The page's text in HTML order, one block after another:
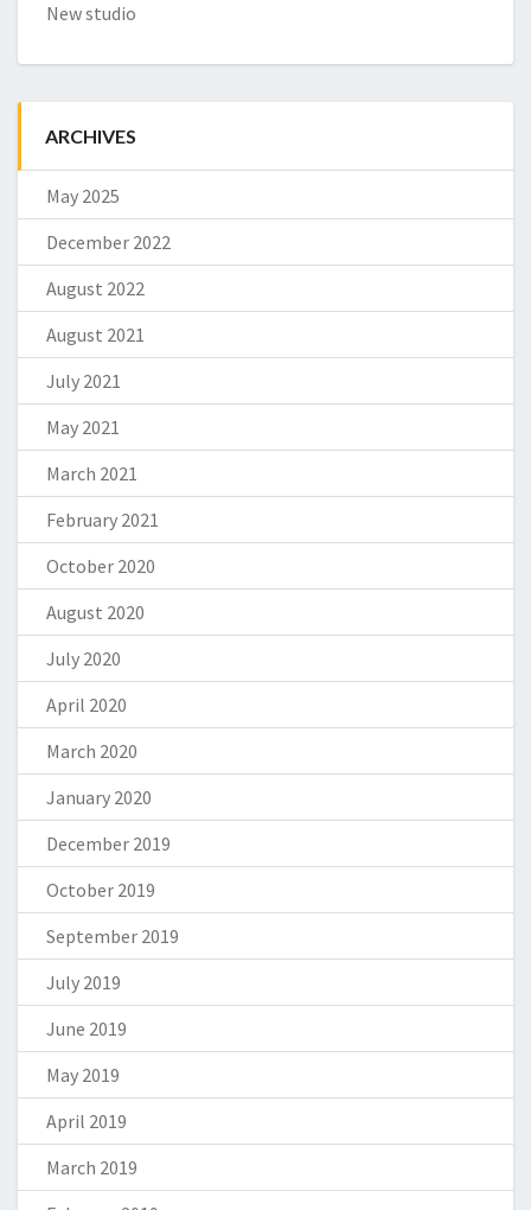
New studio
ARCHIVES
May 2025
December 2022
August 2022
August 2021
July 2021
May 2021
March 2021
February 2021
October 2020
August 2020
July 2020
April 2020
March 2020
January 2020
December 2019
October 2019
September 2019
July 2019
June 2019
May 2019
April 2019
March 2019